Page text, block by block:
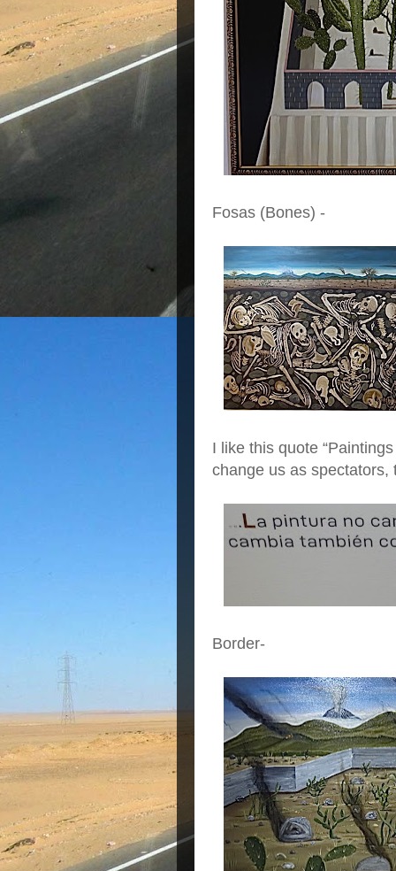
Fosas (Bones) -
I like this quote
change us as spectators,
Border-